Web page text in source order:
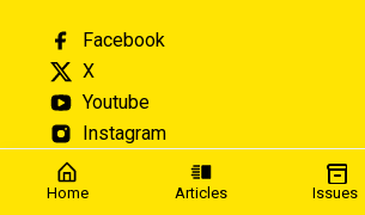
Home Articles Issues
Facebook
X
Youtube
Instagram